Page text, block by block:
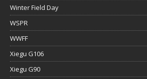
Winter Field Day
WSPR
WWFF
Xiegu G106
Xiegu G90